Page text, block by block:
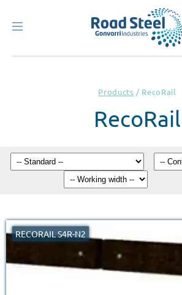
Products / RecoRail
RecoRail
RECORAIL S4R-N2